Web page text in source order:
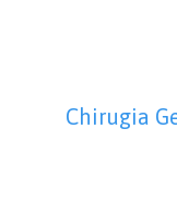
Chirugia